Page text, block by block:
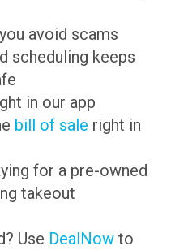
avoid scams
scheduling keeps
in our app
bill of sale right in
for a pre-owned
takeout
Use DealNow to